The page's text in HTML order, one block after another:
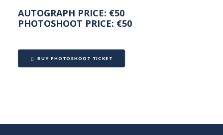
AUTOGRAPH PRICE: €50
PHOTOSHOOT PRICE: €50
BUY PHOTOSHOOT TICKET